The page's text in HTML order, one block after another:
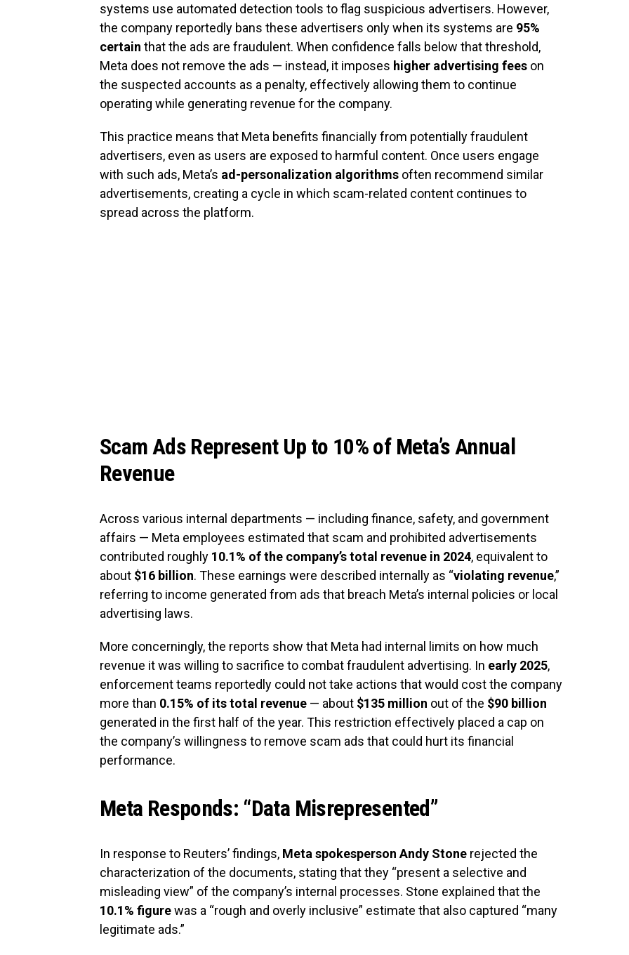
systems use automated detection tools to flag suspicious advertisers. However,
the company reportedly bans these advertisers only when its systems are 95%
certain that the ads are fraudulent. When confidence falls below that threshold,
Meta does not remove the ads — instead, it imposes higher advertising fees on
the suspected accounts as a penalty, effectively allowing them to continue
operating while generating revenue for the company.
This practice means that Meta benefits financially from potentially fraudulent
advertisers, even as users are exposed to harmful content. Once users engage
with such ads, Meta’s ad-personalization algorithms often recommend similar
advertisements, creating a cycle in which scam-related content continues to
spread across the platform.
Scam Ads Represent Up to 10% of Meta’s Annual
Revenue
Across various internal departments — including finance, safety, and government
affairs — Meta employees estimated that scam and prohibited advertisements
contributed roughly 10.1% of the company’s total revenue in 2024, equivalent to
about $16 billion. These earnings were described internally as “violating revenue,”
referring to income generated from ads that breach Meta’s internal policies or local
advertising laws.
More concerningly, the reports show that Meta had internal limits on how much
revenue it was willing to sacrifice to combat fraudulent advertising. In early 2025,
enforcement teams reportedly could not take actions that would cost the company
more than 0.15% of its total revenue — about $135 million out of the $90 billion
generated in the first half of the year. This restriction effectively placed a cap on
the company’s willingness to remove scam ads that could hurt its financial
performance.
Meta Responds: “Data Misrepresented”
In response to Reuters’ findings, Meta spokesperson Andy Stone rejected the
characterization of the documents, stating that they “present a selective and
misleading view” of the company’s internal processes. Stone explained that the
10.1% figurewas a “rough and overly inclusive” estimate that also captured “many
legitimate ads.”